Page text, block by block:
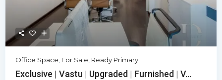
Office Space, For Sale, Ready Primary
Exclusive | Vastu | Upgraded | Furnished | V...